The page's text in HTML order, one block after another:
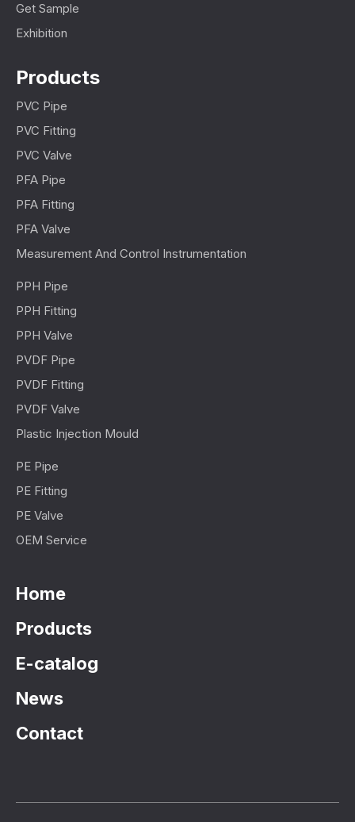
Get Sample
Exhibition
Products
PVC Pipe
PVC Fitting
PVC Valve
PFA Pipe
PFA Fitting
PFA Valve
Measurement And Control Instrumentation
PPH Pipe
PPH Fitting
PPH Valve
PVDF Pipe
PVDF Fitting
PVDF Valve
Plastic Injection Mould
PE Pipe
PE Fitting
PE Valve
OEM Service
Home
Products
E-catalog
News
Contact